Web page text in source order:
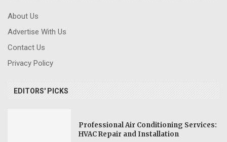
About Us
Advertise With Us
Contact Us
Privacy Policy
EDITORS' PICKS
Professional Air Conditioning Services:
HVAC Repair and Installation